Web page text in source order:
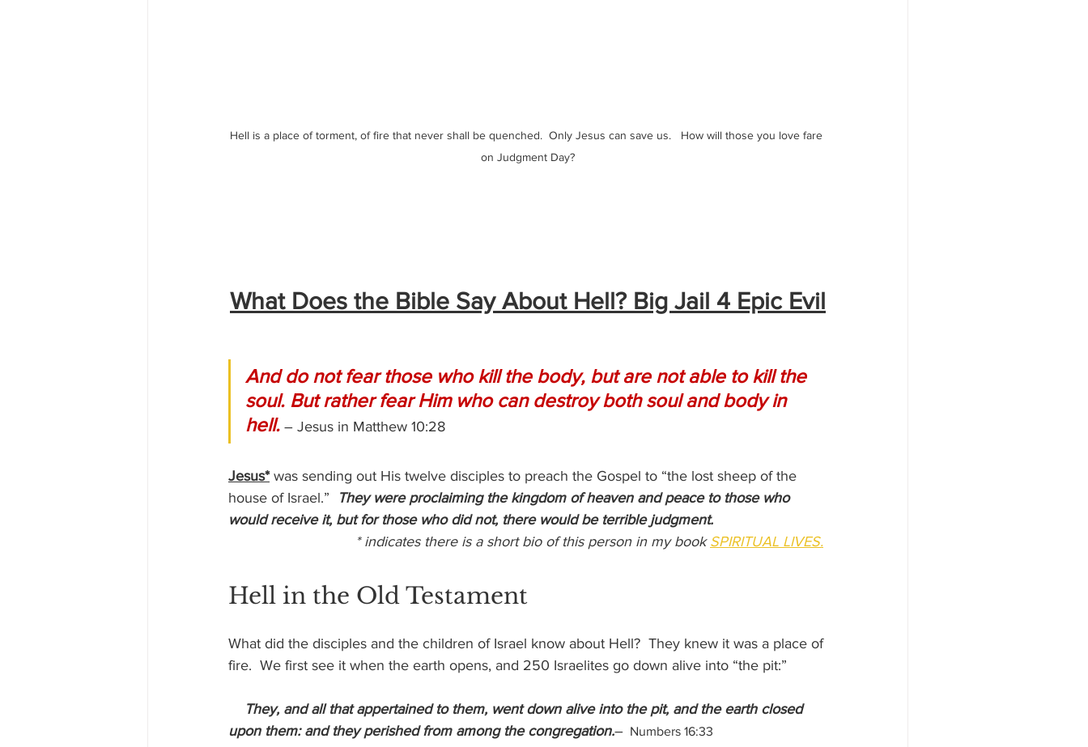
Hell is a place of torment, of fire that never shall be quenched.  Only Jesus can save us.   How will those you love fare
on Judgment Day?
What Does the Bible Say About Hell? Big Jail 4 Epic Evil
And do not fear those who kill the body, but are not able to kill the
soul. But rather fear Him who can destroy both soul and body in
hell. – Jesus in Matthew 10:28
Jesus* was sending out His twelve disciples to preach the Gospel to “the lost sheep of the
house of Israel.”
They were proclaiming the kingdom of heaven and peace to those who
would receive it, but for those who did not, there would be terrible judgment.
* indicates there is a short bio of this person in my book SPIRITUAL LIVES.
Hell in the Old Testament
What did the disciples and the children of Israel know about Hell?  They knew it was a place of
fire.  We first see it when the earth opens, and 250 Israelites go down alive into “the pit:”
They, and all that appertained to them, went down alive into the pit, and the earth closed
upon them: and they perished from among the congregation.–
  Numbers 16:33